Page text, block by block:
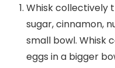
Whisk collectively
sugar, cinnamon,
small bowl. Whisk
eggs in a bigger